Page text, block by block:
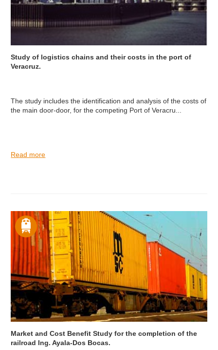
Study of logistics chains and their costs in the port of
Veracruz.
The study includes the identification and analysis of the costs of
the main door-door, for the competing Port of Veracru...
Read more
Market and Cost Benefit Study for the completion of the
railroad Ing. Ayala-Dos Bocas.